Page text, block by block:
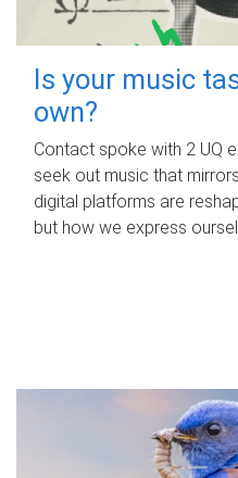
Is your music
own?
Contact spoke with 2 UQ
seek out music that
digital platforms are
but how we express